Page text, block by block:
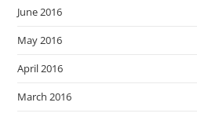
June 2016
May 2016
April 2016
March 2016